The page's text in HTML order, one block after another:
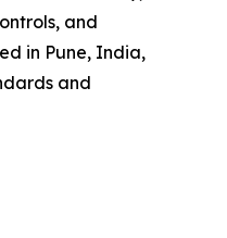
and
in Pune, India,
and